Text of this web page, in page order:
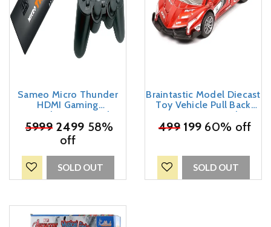
Sameo Micro Thunder
HDMI Gaming
Console,Game Stick,
Video Game Console
Built -in 40000 Games
Dual Player – Support 4K
Ultra HD Wireless TV
Game Stick,Video Game
₹5999 2499 58%
off
SOLD OUT
Braintastic Model Diecast
Toy Vehicle Pull Back
Friction Car With
Openable Doors Light &
₹499199 60% off
SOLD OUT